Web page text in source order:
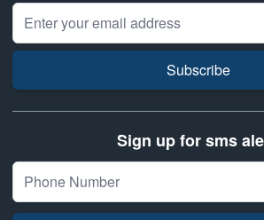
Email Address
Subscribe
Sign up for sms